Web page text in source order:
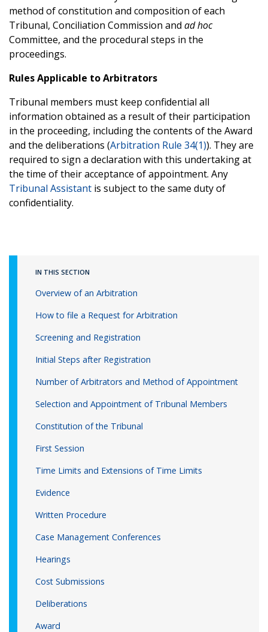
method of constitution and composition of each
Tribunal, Conciliation Commission and ad hoc
Committee, and the procedural steps in the
proceedings.
Rules Applicable to Arbitrators
Tribunal members must keep confidential all
information obtained as a result of their participation
in the proceeding, including the contents of the Award
and the deliberations (Arbitration Rule 34(1)). They are
required to sign a declaration with this undertaking at
the time of their acceptance of appointment. Any
Tribunal Assistant is subject to the same duty of
confidentiality.
IN THIS SECTION
Overview of an Arbitration
How to file a Request for Arbitration
Screening and Registration
Initial Steps after Registration
Number of Arbitrators and Method of Appointment
Selection and Appointment of Tribunal Members
Constitution of the Tribunal
First Session
Time Limits and Extensions of Time Limits
Evidence
Written Procedure
Case Management Conferences
Hearings
Cost Submissions
Deliberations
Award